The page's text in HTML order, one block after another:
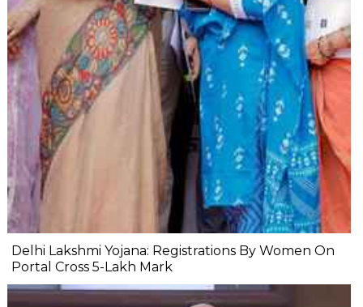
Delhi Lakshmi Yojana: Registrations By Women On
Portal Cross 5-Lakh Mark